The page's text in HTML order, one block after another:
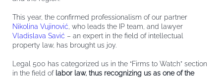
This year, the confirmed professionalism of our partner
Nikolina Vujinović , who leads the IP team, and lawyer
Vladislava Savić – an expert in the field of intellectual
property l aw, has brought us joy.
Legal 500 has categorized us in the “Firms to Watch” section
in the field of labor law, thus recognizing us as one of the